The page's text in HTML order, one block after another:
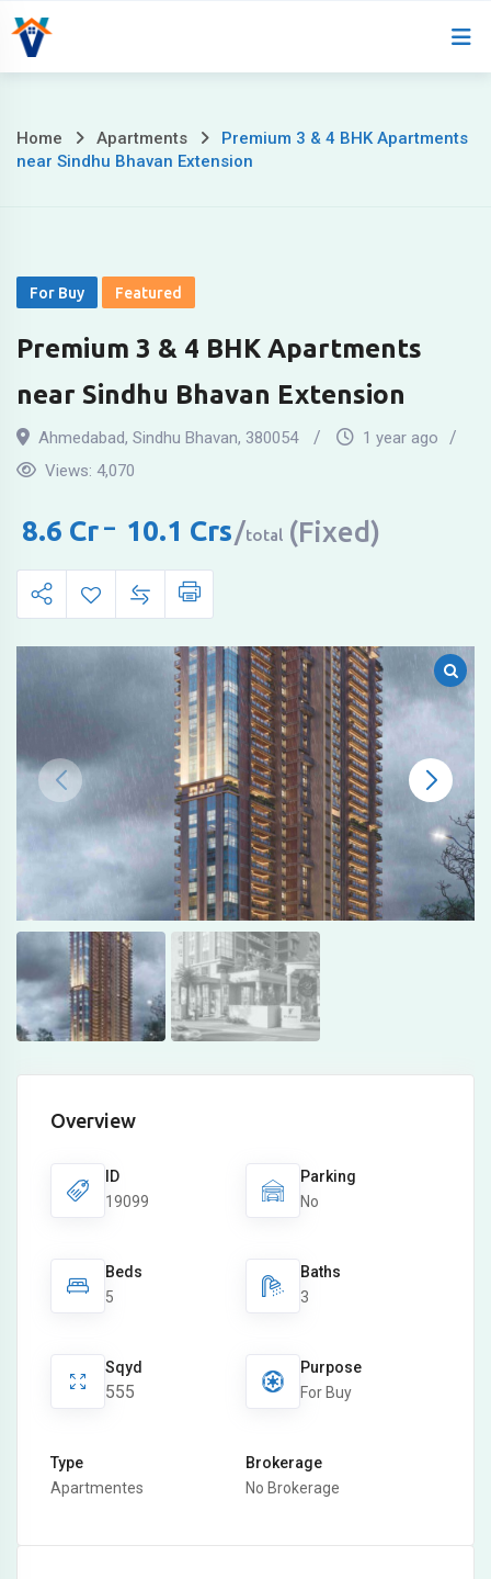
Home Apartments
Premium 3 & 4 BHK Apartments
near Sindhu Bhavan Extension
For Buy Featured
Premium 3 & 4 BHK Apartments
near Sindhu Bhavan Extension
Ahmedabad, Sindhu Bhavan, 380054
1 year ago
Views: 4,070
8.6 Cr – 10.1 Crs total (Fixed)
Overview
ID
19099
Parking
No
Beds
5
Baths
3
Sqyd
555
Purpose
For Buy
Type
Apartmentes
Brokerage
No Brokerage